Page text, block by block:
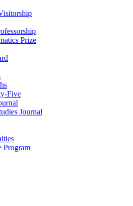
Prize
Five
Journal
Program